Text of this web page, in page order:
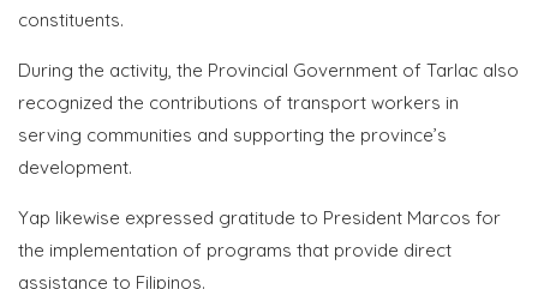
constituents.
During the activity, the Provincial Government of Tarlac also
recognized the contributions of transport workers in
serving communities and supporting the province’s
development.
Yap likewise expressed gratitude to President Marcos for
the implementation of programs that provide direct
assistance to Filipinos.